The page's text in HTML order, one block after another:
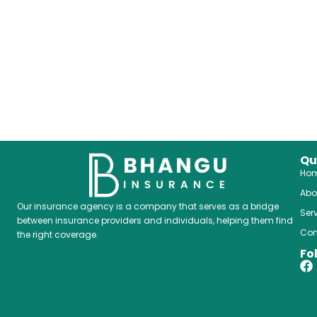
Our insurance agency is a company that serves as a bridge
between insurance providers and individuals, helping them find
the right coverage.
F
a